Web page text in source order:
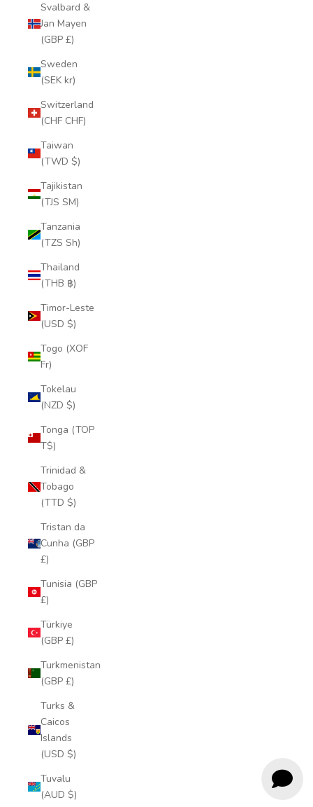
Svalbard &
Jan Mayen
(GBP £)
Sweden
(SEK kr)
Switzerland
(CHF CHF)
Taiwan
(TWD $)
Tajikistan
(TJS ЅМ)
Tanzania
(TZS Sh)
Thailand
(THB ฿)
Timor-Leste
(USD $)
Togo (XOF
Fr)
Tokelau
(NZD $)
Tonga (TOP
T$)
Trinidad &
Tobago
(TTD $)
Tristan da
Cunha (GBP
£)
Tunisia (GBP
£)
Türkiye
(GBP £)
Turkmenistan
(GBP £)
Turks &
Caicos
Islands
(USD $)
Tuvalu
(AUD $)